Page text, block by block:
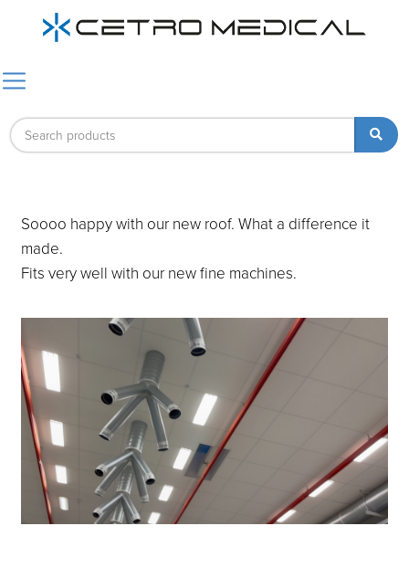
Soooo happy with our new roof. What a difference it
made.
Fits very well with our new fine machines.